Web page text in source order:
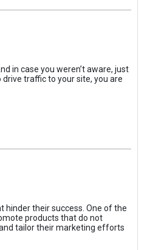
in case you weren’t aware, just
traffic to your site, you are
their success. One of the
products that do not
tailor their marketing efforts